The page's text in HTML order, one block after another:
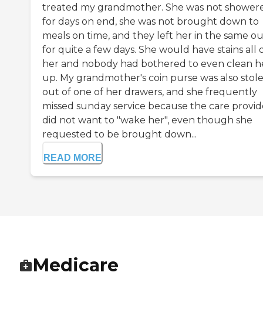
treated my grandmother. She was not
for days on end, she was not brought down to
meals on time, and they left her in the same
for quite a few days. She would have stains all
her and nobody had bothered to even clean
up. My grandmother's coin purse was also
out of one of her drawers, and she frequently
missed sunday service because the care
did not want to "wake her", even though she
requested to be brought down...
READ MORE
Medicare